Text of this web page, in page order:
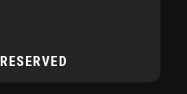
RESERVED